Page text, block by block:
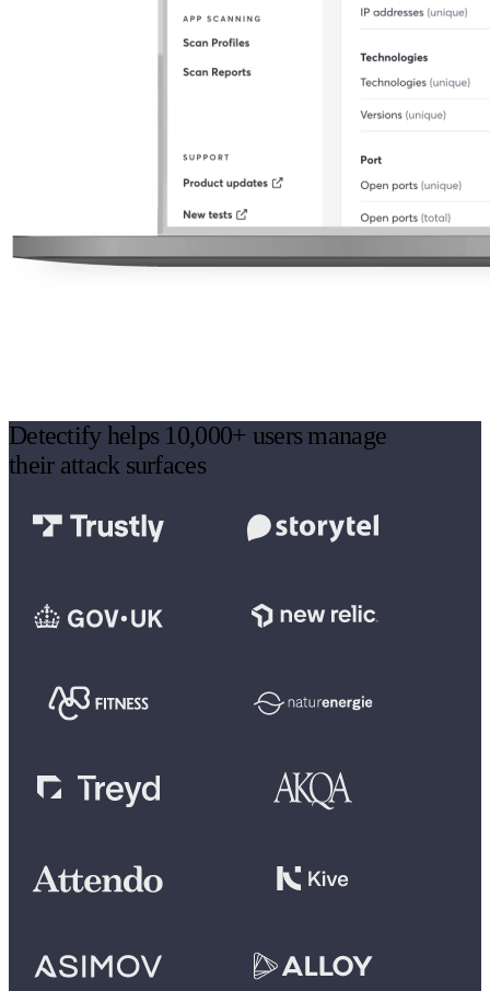
Detectify helps 10,000+ users manage
their attack surfaces